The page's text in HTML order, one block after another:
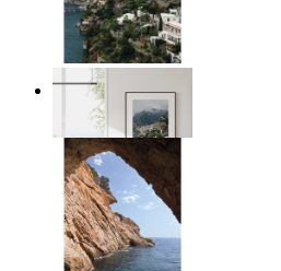
Homes by the Sea
kr 149